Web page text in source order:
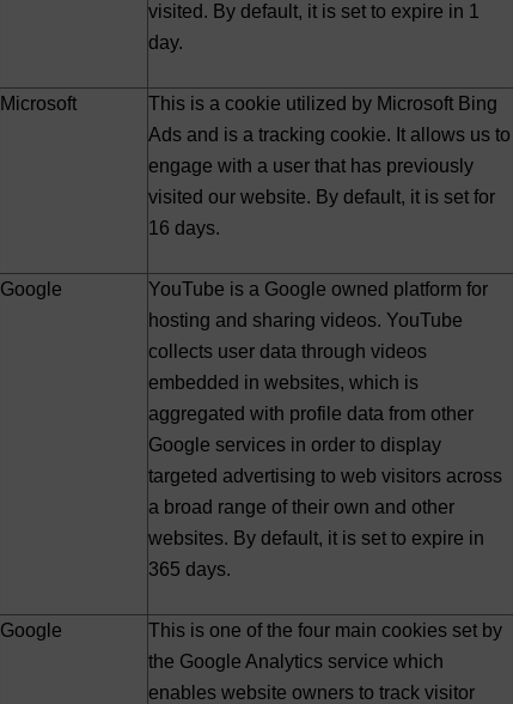
visited. By default, it is set to expire in 1
day.
Microsoft
This is a cookie utilized by Microsoft Bing
Ads and is a tracking cookie. It allows us to
engage with a user that has previously
visited our website. By default, it is set for
16 days.
Google
YouTube is a Google owned platform for
hosting and sharing videos. YouTube
collects user data through videos
embedded in websites, which is
aggregated with profile data from other
Google services in order to display
targeted advertising to web visitors across
a broad range of their own and other
websites. By default, it is set to expire in
365 days.
Google
This is one of the four main cookies set by
the Google Analytics service which
enables website owners to track visitor